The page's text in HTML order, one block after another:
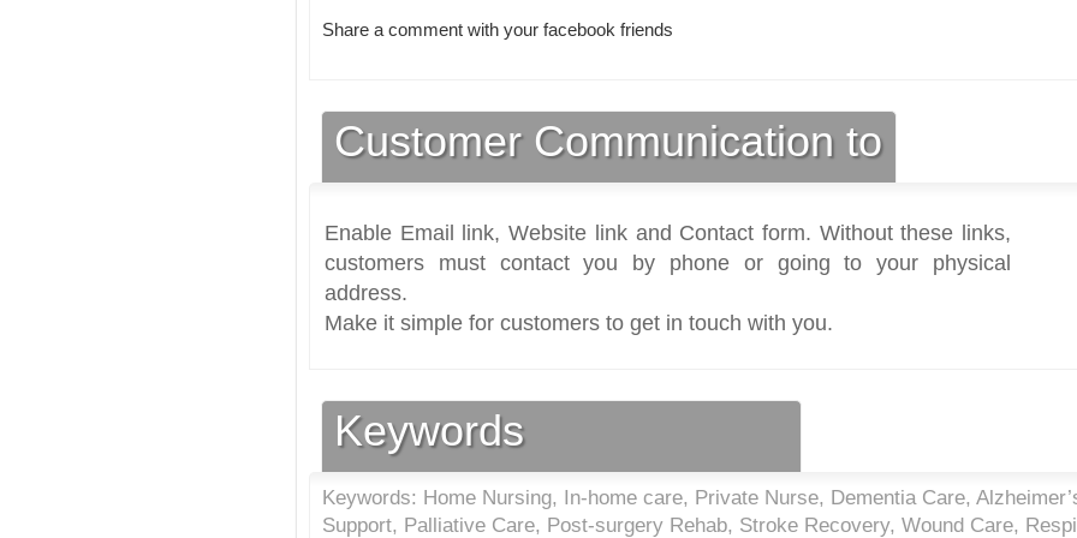
Share a comment with your facebook friends
Customer Communication to
Enable Email link, Website link and Contact form. Without these links,
customers must contact you by phone or going to your physical
address.
Make it simple for customers to get in touch with you.
Keywords
Keywords: Home Nursing, In-home care, Private Nurse, Dementia Care,
Support, Palliative Care, Post-surgery Rehab, Stroke Recovery, Wound Care,